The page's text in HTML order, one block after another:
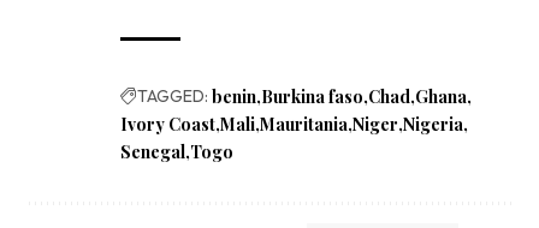
TAGGED: benin Burkina faso Chad Ghana
Ivory Coast Mali Mauritania Niger Nigeria
Senegal Togo